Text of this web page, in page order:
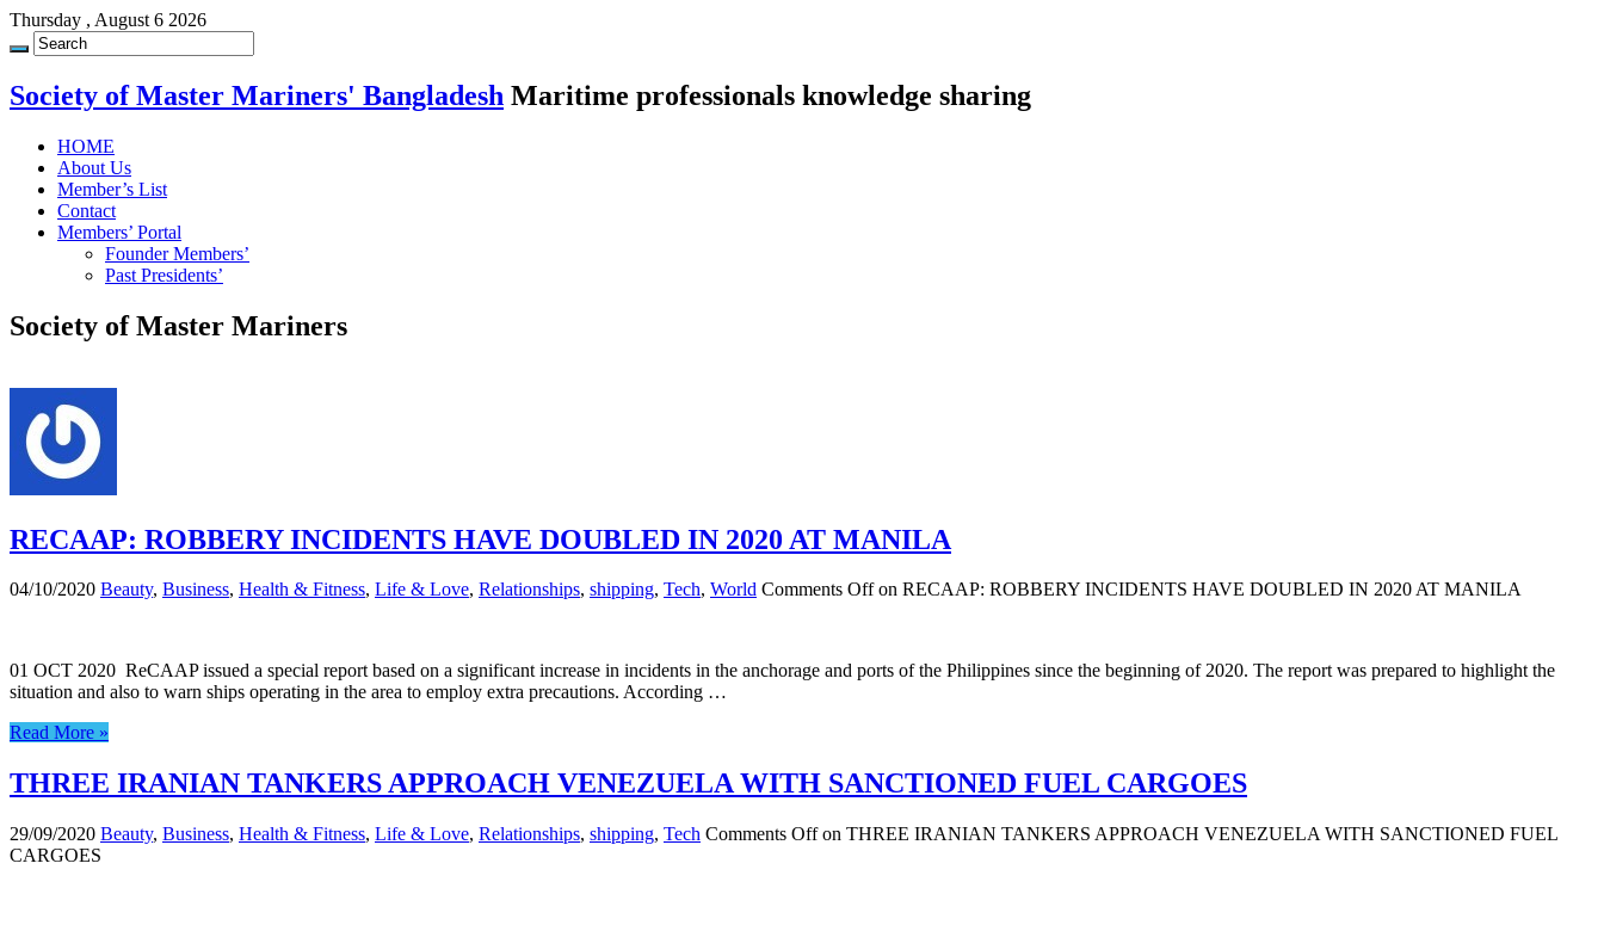
Thursday , August 6 2026
Society of Master Mariners' Bangladesh Maritime professionals knowledge sharing
HOME
About Us
Member’s List
Contact
Members’ Portal
Founder Members’
Past Presidents’
Society of Master Mariners
RECAAP: ROBBERY INCIDENTS HAVE DOUBLED IN 2020 AT MANILA
04/10/2020 Beauty, Business, Health & Fitness, Life & Love, Relationships, shipping, Tech, World Comments Offon RECAAP: ROBBERY INCIDENTS HAVE DOUBLED IN 2020 AT MANILA
01 OCT 2020 ReCAAP issued a special report based on a significant increase in incidents in the anchorage and ports of the Philippines since the beginning of 2020. The report was prepared to highlight the
situation and also to warn ships operating in the area to employ extra precautions. According …
Read More »
THREE IRANIAN TANKERS APPROACH VENEZUELA WITH SANCTIONED FUEL CARGOES
29/09/2020 Beauty, Business, Health & Fitness, Life & Love, Relationships, shipping, Tech Comments Offon THREE IRANIAN TANKERS APPROACH VENEZUELA WITH SANCTIONED FUEL
CARGOES